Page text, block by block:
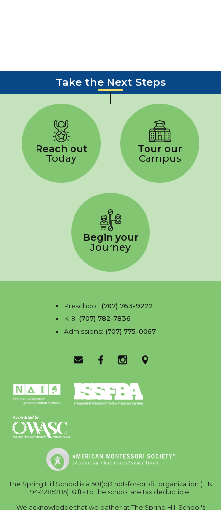
Take the Next Steps
Reach out
Today
Tour our
Campus
Begin your
Journey
Preschool: (707) 763-9222
K-8: (707) 782-7836
Admissions: (707) 775-0067
Facebook Instagram Location
The Spring Hill School is a 501(c)3 not-for-profit organization (EIN
94-2285285). Gifts to the school are tax deductible.
We acknowledge that we gather at The Spring Hill School's